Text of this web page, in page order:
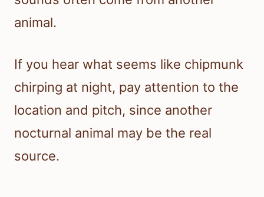
animal.
If you hear what seems like chipmunk
chirping at night, pay attention to the
location and pitch, since another
nocturnal animal may be the real
source.